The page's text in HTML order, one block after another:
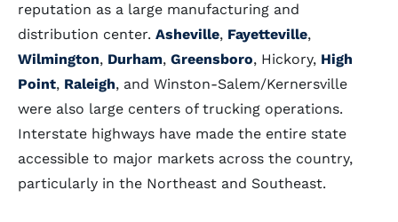
reputation as a large manufacturing and
distribution center. Asheville, Fayetteville,
Wilmington, Durham, Greensboro, Hickory, High
Point, Raleigh, and Winston-Salem/Kernersville
were also large centers of trucking operations.
Interstate highways have made the entire state
accessible to major markets across the country,
particularly in the Northeast and Southeast.